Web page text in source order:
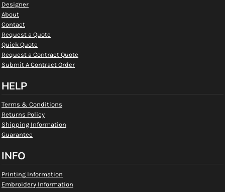
Designer
About
Contact
Request a Quote
Quick Quote
Request a Contract Quote
Submit A Contract Order
HELP
Terms & Conditions
Returns Policy
Shipping Information
Guarantee
INFO
Printing Information
Embroidery Information